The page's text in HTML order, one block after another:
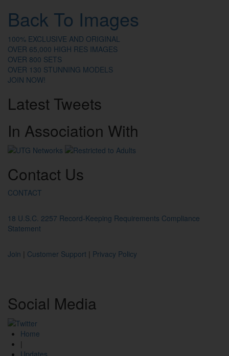
Back To Images
100% EXCLUSIVE AND ORIGINAL
OVER 65,000 HIGH RES IMAGES
OVER 800 SETS
OVER 130 STUNNING MODELS
JOIN NOW!
Latest Tweets
In Association With
Contact Us
CONTACT
18 U.S.C. 2257 Record-Keeping Requirements Compliance
Statement
Join | Customer Support | Privacy Policy
Social Media
Home
|
Updates